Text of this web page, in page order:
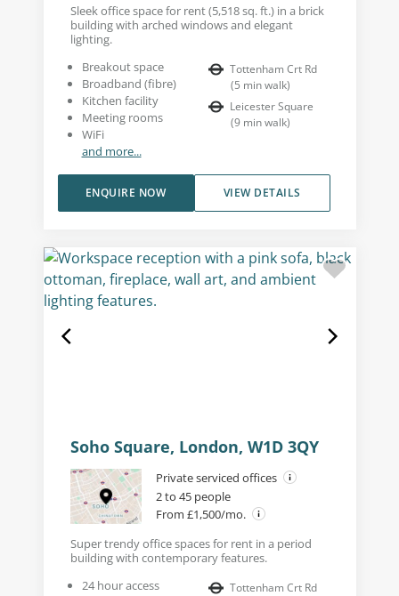
Sleek office space for rent (5,518 sq. ft.) in a brick
building with arched windows and elegant
lighting.
Breakout space
Broadband (fibre)
Kitchen facility
Meeting rooms
WiFi
and more...
Tottenham Crt Rd
(5 min walk)
Leicester Square
(9 min walk)
VIEW DETAILS
ENQUIRE NOW
Soho Square, London, W1D 3QY
Private serviced offices
2 to 45 people
From £1,500/mo.
Super trendy office spaces for rent in a period
building with contemporary features.
24 hour access
Tottenham Crt Rd